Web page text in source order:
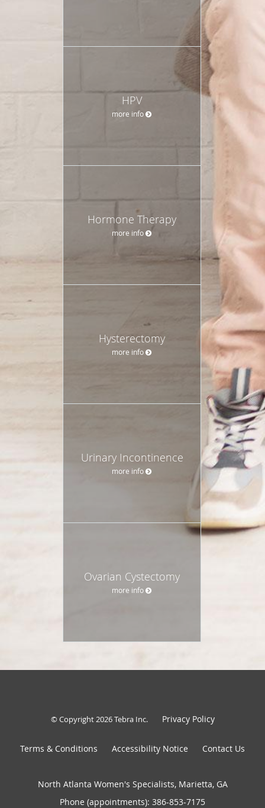
HPV
more info
Hormone Therapy
more info
Hysterectomy
more info
Urinary Incontinence
more info
Ovarian Cystectomy
more info
© Copyright 2026Tebra Inc. Privacy Policy
Terms & Conditions Accessibility Notice Contact Us
North Atlanta Women's Specialists, Marietta, GA
Phone (appointments): 386-853-7175